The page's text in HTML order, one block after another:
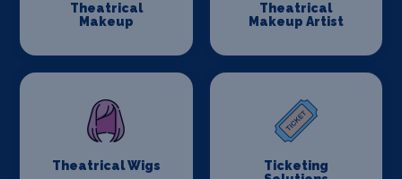
Theatrical
Makeup
Theatrical
Makeup Artist
Theatrical Wigs
Ticketing